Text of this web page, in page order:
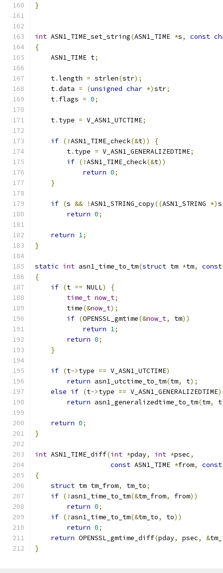
}
int ASN1_TIME_set_string(ASN1_TIME *s, const
{
    ASN1_TIME t
;
    t
.length = strlen(str);
    t
.data = (unsigned char *)str;
    t
. flags = 0;
    t
. type = V_ASN1_UTCTIME;
if (!ASN1_TIME_check(&t))
{
        t
. type = V_ASN1_GENERALIZEDTIME;
if (!ASN1_TIME_check(&t))
return 0;
}
if (s && !ASN1_STRING_copy((ASN1_STRING *)s
return 0;
return 1;
}
static int asn1_time_to_tm(struct tm *tm, const
{
if (t == NULL)
{
time_t now_t;
        time
(&now_t);
if (OPENSSL_gmtime(&now_t, tm))
return 1;
return 0;
}
if (t->type == V_ASN1_UTCTIME)
return asn1_utctime_to_tm(tm, t);
else if (t->type == V_ASN1_GENERALIZEDTIME)
return asn1_generalizedtime_to_tm(tm, t
return 0;
}
int ASN1_TIME_diff(int *pday, int *psec,
const ASN1_TIME *from, const
{
struct tm tm_from, tm_to;
if (! asn1_time_to_tm(&tm_from, from))
return 0;
if (! asn1_time_to_tm(&tm_to, to))
return 0;
return OPENSSL_gmtime_diff(pday, psec, &
}